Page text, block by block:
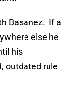
Basanez. If a
else he
his
outdated rule